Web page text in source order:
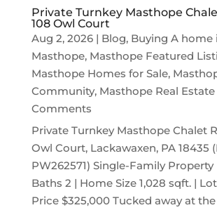
Private Turnkey Masthope
108 Owl Court
Aug 2, 2026| Blog, Buying A home
Masthope, Masthope Featured
Masthope Homes for Sale,
Community, Masthope Real
Comments
Private Turnkey Masthope Chalet
Owl Court, Lackawaxen, PA 18435
PW262571) Single-Family Property
Baths 2 | Home Size 1,028 sqft. |
Price $325,000 Tucked away at